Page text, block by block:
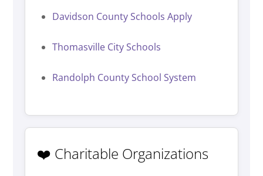
Davidson County Schools Apply
Thomasville City Schools
Randolph County School System
❤️ Charitable Organizations